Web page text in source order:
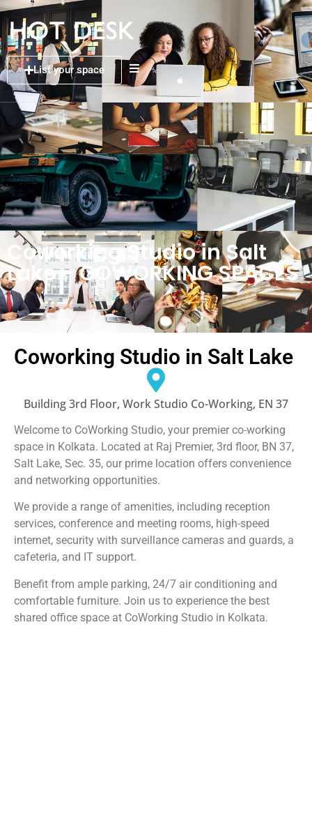
List your space
Coworking Studio in Salt
Lake – COWORKING SPACES
Coworking Studio in Salt Lake
Building 3rd Floor, Work Studio Co-Working, EN 37
Welcome to CoWorking Studio, your premier co-working
space in Kolkata. Located at Raj Premier, 3rd floor, BN 37,
Salt Lake, Sec. 35, our prime location offers convenience
and networking opportunities.
We provide a range of amenities, including reception
services, conference and meeting rooms, high-speed
internet, security with surveillance cameras and guards, a
cafeteria, and IT support.
Benefit from ample parking, 24/7 air conditioning and
comfortable furniture. Join us to experience the best
shared office space at CoWorking Studio in Kolkata.